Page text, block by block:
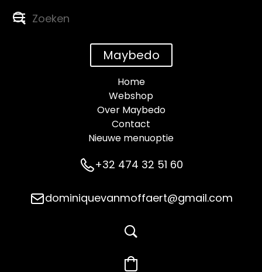
Maybedo
Home
Webshop
Over Maybedo
Contact
Nieuwe menuoptie
+32 474 32 51 60
dominiquevanmoffaert@gmail.com